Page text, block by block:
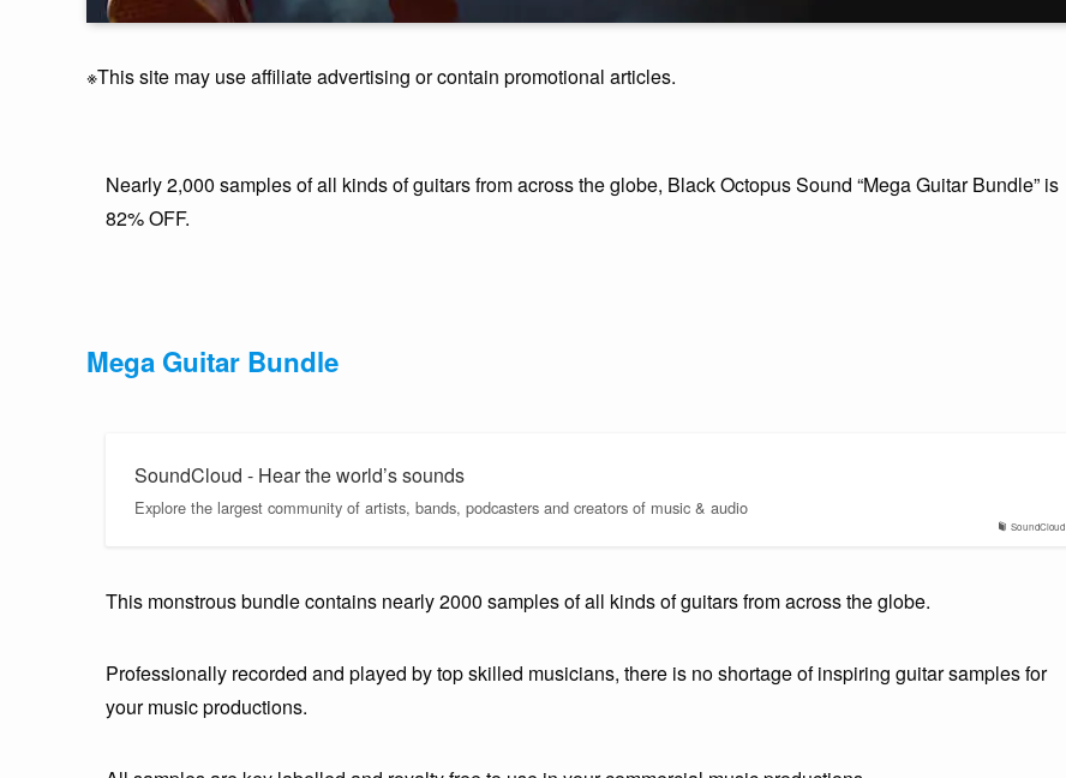
※This site may use affiliate advertising or contain promotional articles.
Nearly 2,000 samples of all kinds of guitars from across the globe, Black Octopus Sound “Mega Guitar Bundle” is
82% OFF.
Mega Guitar Bundle
SoundCloud
SoundCloud - Hear the world’s sounds
Explore the largest community of artists, bands, podcasters and creators of music & audio
This monstrous bundle contains nearly 2000 samples of all kinds of guitars from across the globe.
Professionally recorded and played by top skilled musicians, there is no shortage of inspiring guitar samples for
your music productions.